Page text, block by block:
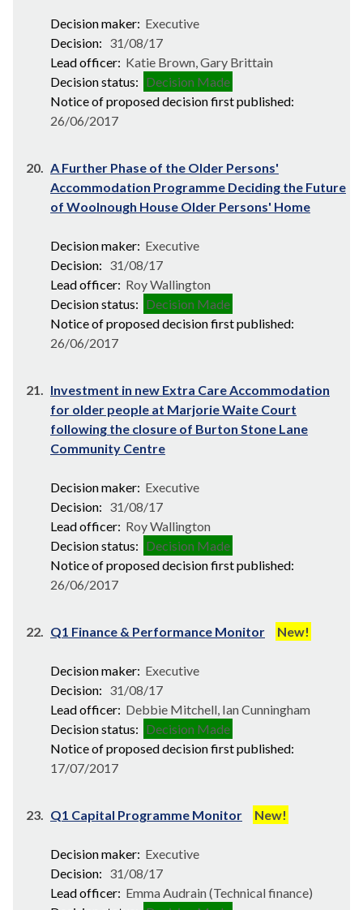
Decision maker: Executive
Decision: 31/08/17
Lead officer: Katie Brown, Gary Brittain
Decision status: Decision Made
Notice of proposed decision first published:
26/06/2017
20. A Further Phase of the Older Persons'
Accommodation Programme Deciding the Future
of Woolnough House Older Persons' Home
Decision maker: Executive
Decision: 31/08/17
Lead officer: Roy Wallington
Decision status: Decision Made
Notice of proposed decision first published:
26/06/2017
21. Investment in new Extra Care Accommodation
for older people at Marjorie Waite Court
following the closure of Burton Stone Lane
Community Centre
Decision maker: Executive
Decision: 31/08/17
Lead officer: Roy Wallington
Decision status: Decision Made
Notice of proposed decision first published:
26/06/2017
22. Q1 Finance & Performance Monitor New!
Decision maker: Executive
Decision: 31/08/17
Lead officer: Debbie Mitchell, Ian Cunningham
Decision status: Decision Made
Notice of proposed decision first published:
17/07/2017
23. Q1 Capital Programme Monitor New!
Decision maker: Executive
Decision: 31/08/17
Lead officer: Emma Audrain (Technical finance)